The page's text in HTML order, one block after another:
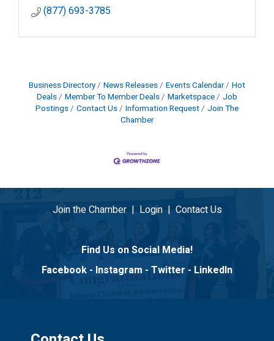
(877) 693-3785
Business Directory News Releases Events Calendar
Hot
Deals
Member To Member Deals Marketspace
Job
Postings
Contact Us Information Request
Join The
Chamber
Join the Chamber| Login| Contact Us
Find Us on Social Media!
Facebook - Instagram - Twitter - LinkedIn